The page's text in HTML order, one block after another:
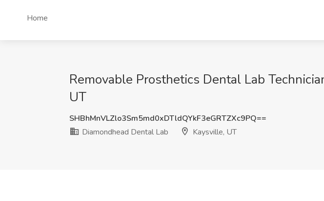
Home
Removable Prosthetics Dental Lab
UT
SHBhMnVLZlo3Sm5md0xDTldQYkF3eGRTZXc9PQ==
Diamondhead Dental Lab
Kaysville, UT